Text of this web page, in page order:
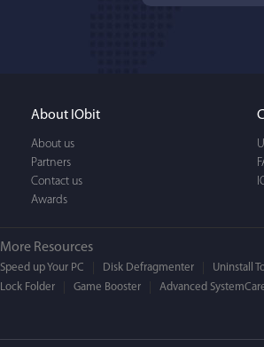
About IObit
About us
Partners
Contact us
Awards
More Resources
Speed up Your PC Disk Defragmenter
Uninstall
Lock Folder
Game Booster Advanced